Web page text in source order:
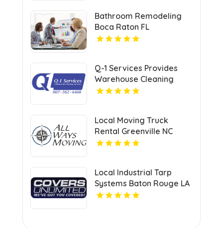
Bathroom Remodeling
Boca Raton FL
Q-1 Services Provides
Warehouse Cleaning
Services In Anchorage,
Local Moving Truck
Rental Greenville NC
Local Industrial Tarp
Systems Baton Rouge LA